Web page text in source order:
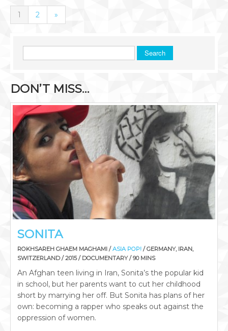
1 2 »
Search
DON’T MISS…
SONITA
ROKHSAREH GHAEM MAGHAMI /ASIA POP! / GERMANY, IRAN,
SWITZERLAND / 2015 / DOCUMENTARY / 90 MINS
An Afghan teen living in Iran, Sonita’s the popular kid
in school, but her parents want to cut her childhood
short by marrying her off. But Sonita has plans of her
own: becoming a rapper who speaks out against the
oppression of women.